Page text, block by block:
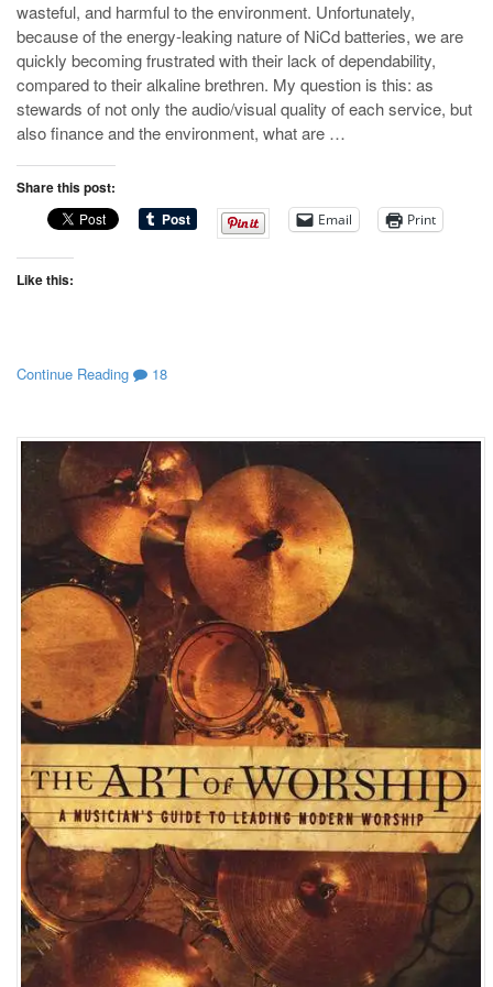
wasteful, and harmful to the environment. Unfortunately,
because of the energy-leaking nature of NiCd batteries, we are
quickly becoming frustrated with their lack of dependability,
compared to their alkaline brethren. My question is this: as
stewards of not only the audio/visual quality of each service, but
also finance and the environment, what are …
Share this post:
Email Print
Like this:
Continue Reading 18